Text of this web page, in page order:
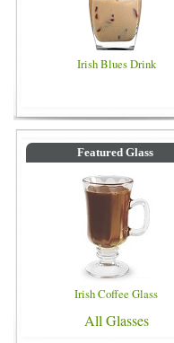
Irish Blues Drink
Featured Glass
Irish Coffee Glass
All Glasses